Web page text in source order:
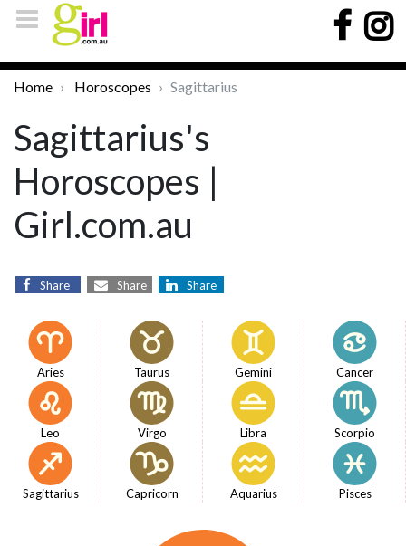
Home Horoscopes Sagittarius
Sagittarius's
Horoscopes |
Girl.com.au
Share Share Share
Aries Taurus Gemini Cancer
Leo Virgo Libra Scorpio
Sagittarius Capricorn Aquarius Pisces